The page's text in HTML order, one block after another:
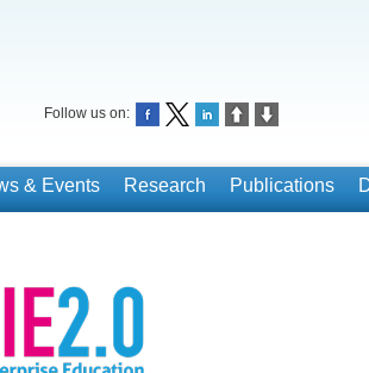
Follow us on:
& Events Research Publications